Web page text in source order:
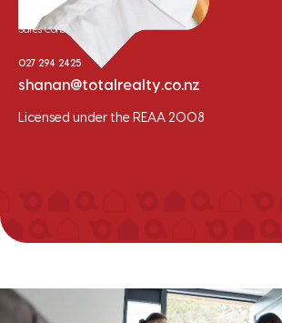
Shanan McLeod
Sales Consultant
027 294 2425
shanan@totalrealty.co.nz
Licensed under the REAA 2008